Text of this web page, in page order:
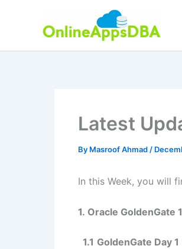
Latest
By Masroof Ahmad /
In this Week, you will
1. Oracle GoldenGate
1.1 GoldenGate Day 1